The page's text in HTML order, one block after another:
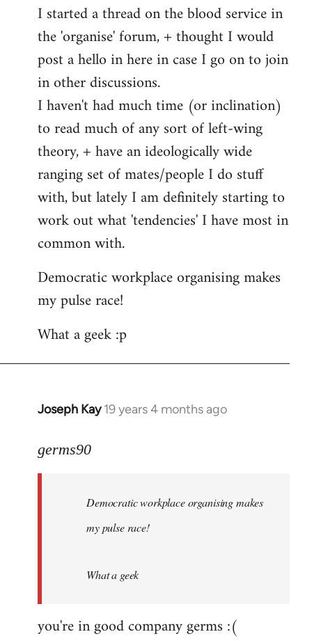
by
libcom.org
I started a thread on the blood service in
the 'organise' forum, + thought I would
post a hello in here in case I go on to join
in other discussions.
I haven't had much time (or inclination)
to read much of any sort of left-wing
theory, + have an ideologically wide
ranging set of mates/people I do stuff
with, but lately I am definitely starting to
work out what 'tendencies' I have most in
common with.
Democratic workplace organising makes
my pulse race!
What a geek :p
Joseph Kay 19 years 4 months ago
In
to
libcom.org
germs90
Democratic workplace organising makes
my pulse race!
What a geek
you're in good company germs :(